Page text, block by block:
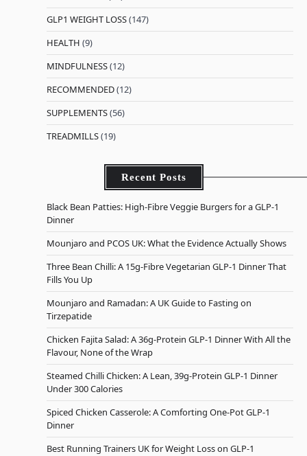
GLP1 WEIGHT LOSS(147)
HEALTH (9)
MINDFULNESS(12)
RECOMMENDED(12)
SUPPLEMENTS(56)
TREADMILLS(19)
Recent Posts
Black Bean Patties: High-Fibre Veggie Burgers for a GLP-1
Dinner
Mounjaro and PCOS UK: What the Evidence Actually Shows
Three Bean Chilli: A 15g-Fibre Vegetarian GLP-1 Dinner That
Fills You Up
Mounjaro and Ramadan: A UK Guide to Fasting on
Tirzepatide
Chicken Fajita Salad: A 36g-Protein GLP-1 Dinner With All the
Flavour, None of the Wrap
Steamed Chilli Chicken: A Lean, 39g-Protein GLP-1 Dinner
Under 300 Calories
Spiced Chicken Casserole: A Comforting One-Pot GLP-1
Dinner
Best Running Trainers UK for Weight Loss on GLP-1